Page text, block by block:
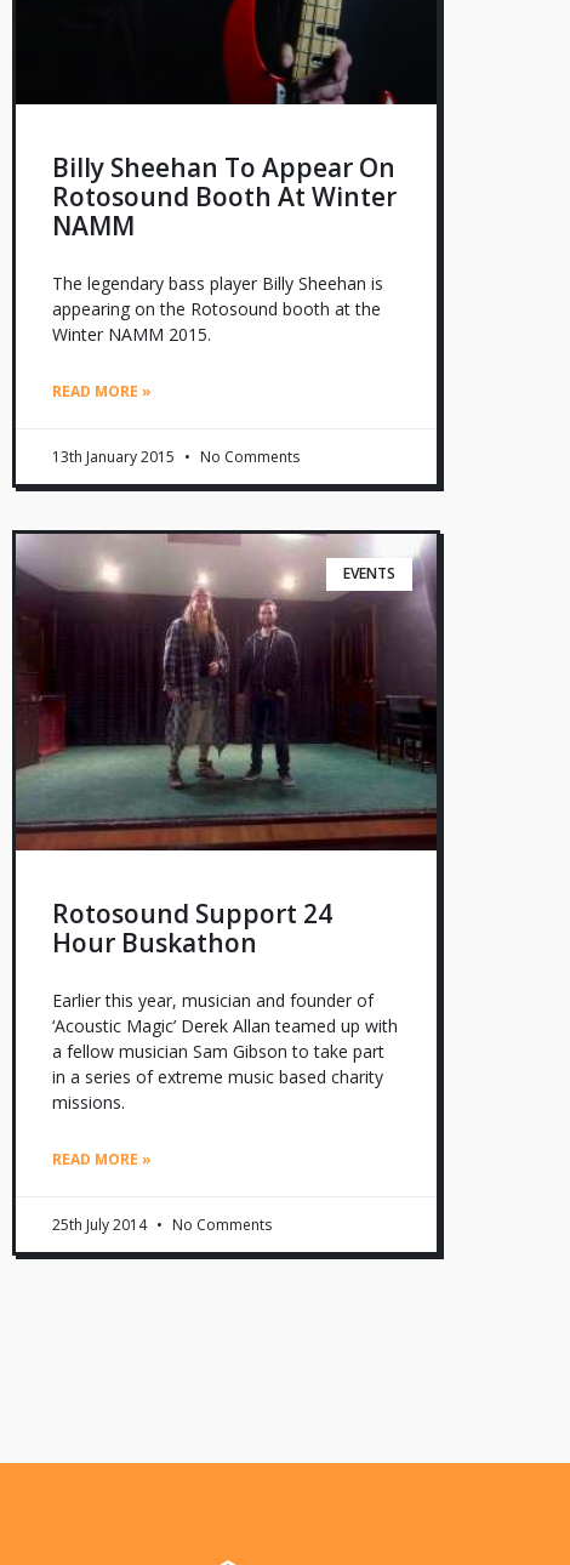
Billy Sheehan To Appear On
Rotosound Booth At Winter
NAMM
The legendary bass player Billy Sheehan is
appearing on the Rotosound booth at the
Winter NAMM 2015.
READ MORE »
13th January 2015 No Comments
EVENTS
Rotosound Support 24
Hour Buskathon
Earlier this year, musician and founder of
‘Acoustic Magic’ Derek Allan teamed up with
a fellow musician Sam Gibson to take part
in a series of extreme music based charity
missions.
READ MORE »
25th July 2014 No Comments